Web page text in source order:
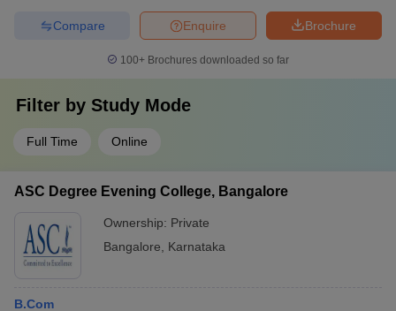
Brochure
Enquire
Compare
100+ Brochures downloaded so far
Filter by Study Mode
Full Time Online
ASC Degree Evening College, Bangalore
Ownership: Private
Bangalore
Karnataka
B.Com